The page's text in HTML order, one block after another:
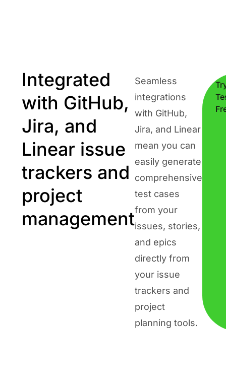
Integrated
with GitHub,
Jira, and
Linear issue
trackers and
project
management
Seamless
integrations
with GitHub,
Jira, and Linear
mean you can
easily generate
comprehensive
test cases
from your
issues, stories,
and epics
directly from
your issue
trackers and
project
planning tools.